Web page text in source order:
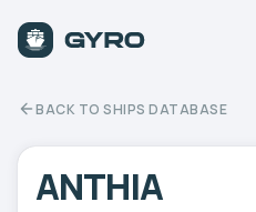
BACK TO SHIPS DATABASE
ANTHIA